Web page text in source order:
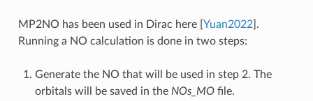
MP2NO has been used in Dirac here Yuan2022] .
Running a NO calculation is done in two steps:
Generate the NO that will be used in step 2. The
orbitals will be saved in the NOs_MOfile.